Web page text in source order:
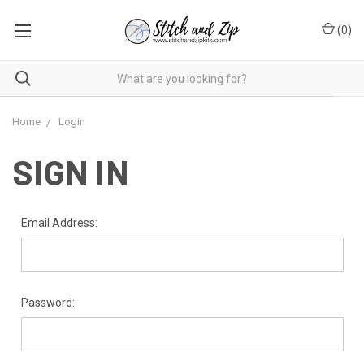
(0)
Home Login
SIGN IN
Email Address:
Password: